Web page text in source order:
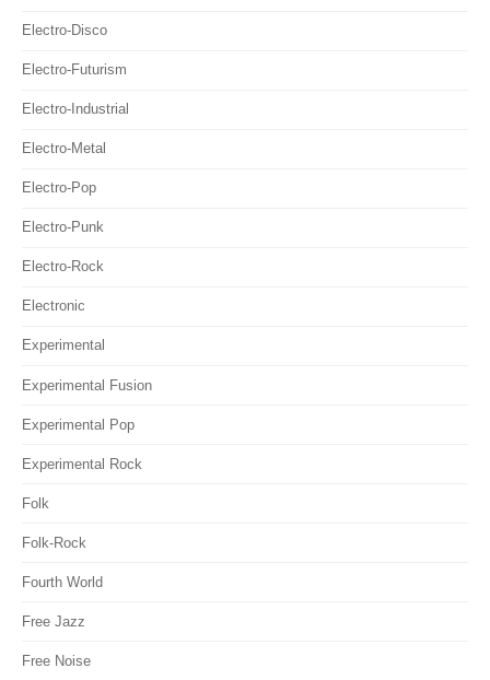
Electro-Disco
Electro-Futurism
Electro-Industrial
Electro-Metal
Electro-Pop
Electro-Punk
Electro-Rock
Electronic
Experimental
Experimental Fusion
Experimental Pop
Experimental Rock
Folk
Folk-Rock
Fourth World
Free Jazz
Free Noise